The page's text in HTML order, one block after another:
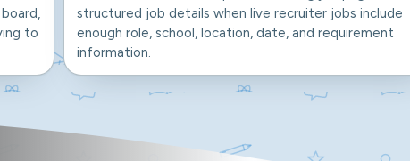
to
structured job details when live recruiter jobs include
enough role, school, location, date, and requirement
information.